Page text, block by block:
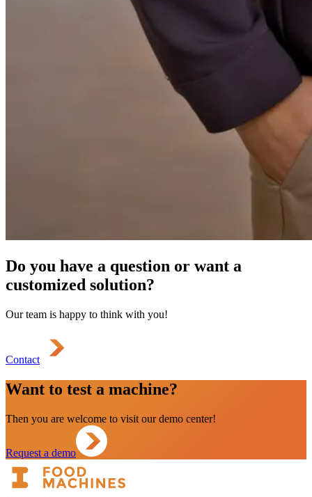
Do you have a question or want a
customized solution?
Our team is happy to think with you!
Contact
Want to test a machine?
Then you are welcome to visit our demo center!
Request a demo